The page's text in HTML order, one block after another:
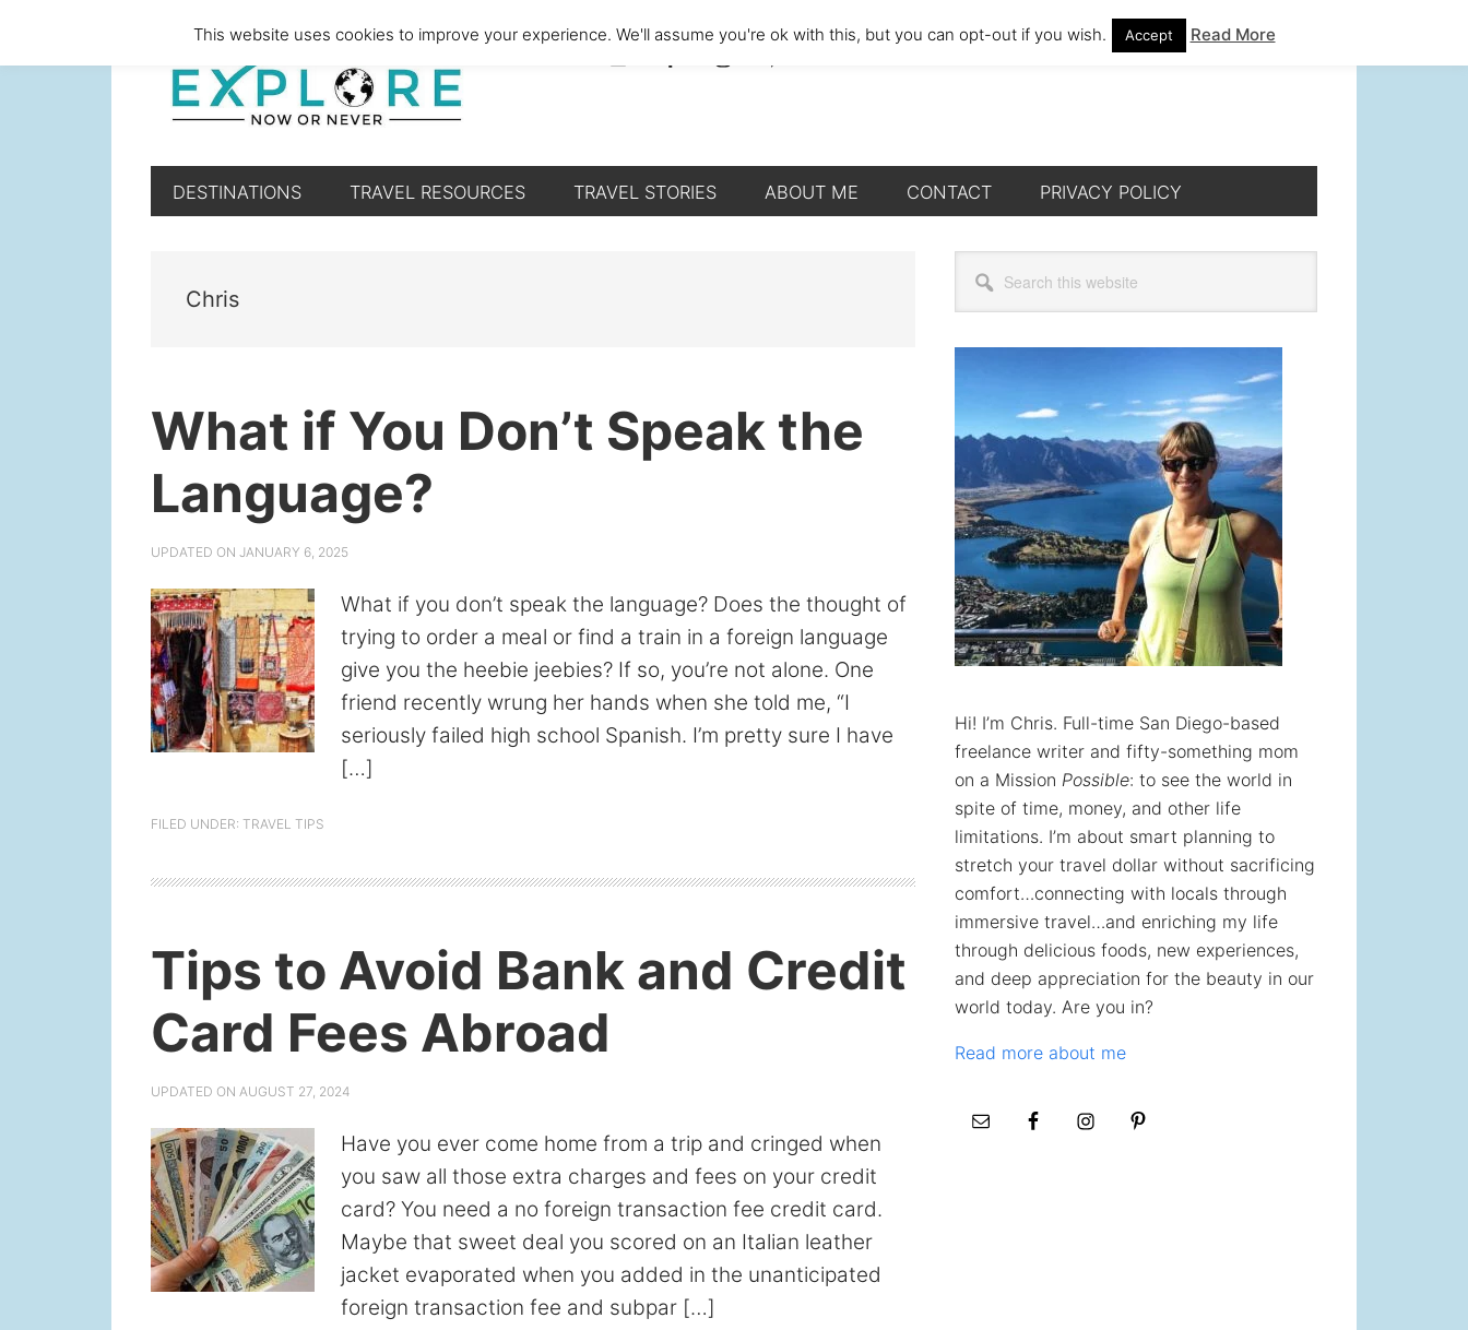
DESTINATIONS TRAVEL RESOURCES TRAVEL STORIES ABOUT ME CONTACT PRIVACY POLICY
Chris
What if You Don’t Speak the
Language?
UPDATED ON JANUARY 6, 2025
What if you don’t speak the language? Does the thought of
trying to order a meal or find a train in a foreign language
give you the heebie jeebies? If so, you’re not alone. One
friend recently wrung her hands when she told me, “I
seriously failed high school Spanish. I’m pretty sure I have
[…]
FILED UNDER: TRAVEL TIPS
Tips to Avoid Bank and Credit
Card Fees Abroad
UPDATED ON AUGUST 27, 2024
Have you ever come home from a trip and cringed when
you saw all those extra charges and fees on your credit
card? You need a no foreign transaction fee credit card.
Maybe that sweet deal you scored on an Italian leather
jacket evaporated when you added in the unanticipated
foreign transaction fee and subpar […]
Primary
Sidebar
this
website
Hi! I’m Chris. Full-time San Diego-based
freelance writer and fifty-something mom
on a Mission Possible: to see the world in
spite of time, money, and other life
limitations. I’m about smart planning to
stretch your travel dollar without sacrificing
comfort…connecting with locals through
immersive travel…and enriching my life
through delicious foods, new experiences,
and deep appreciation for the beauty in our
world today. Are you in?
Read more about me
This website uses cookies to improve your experience. We'll assume you're ok with this, but you can opt-out if you wish. Accept Read More